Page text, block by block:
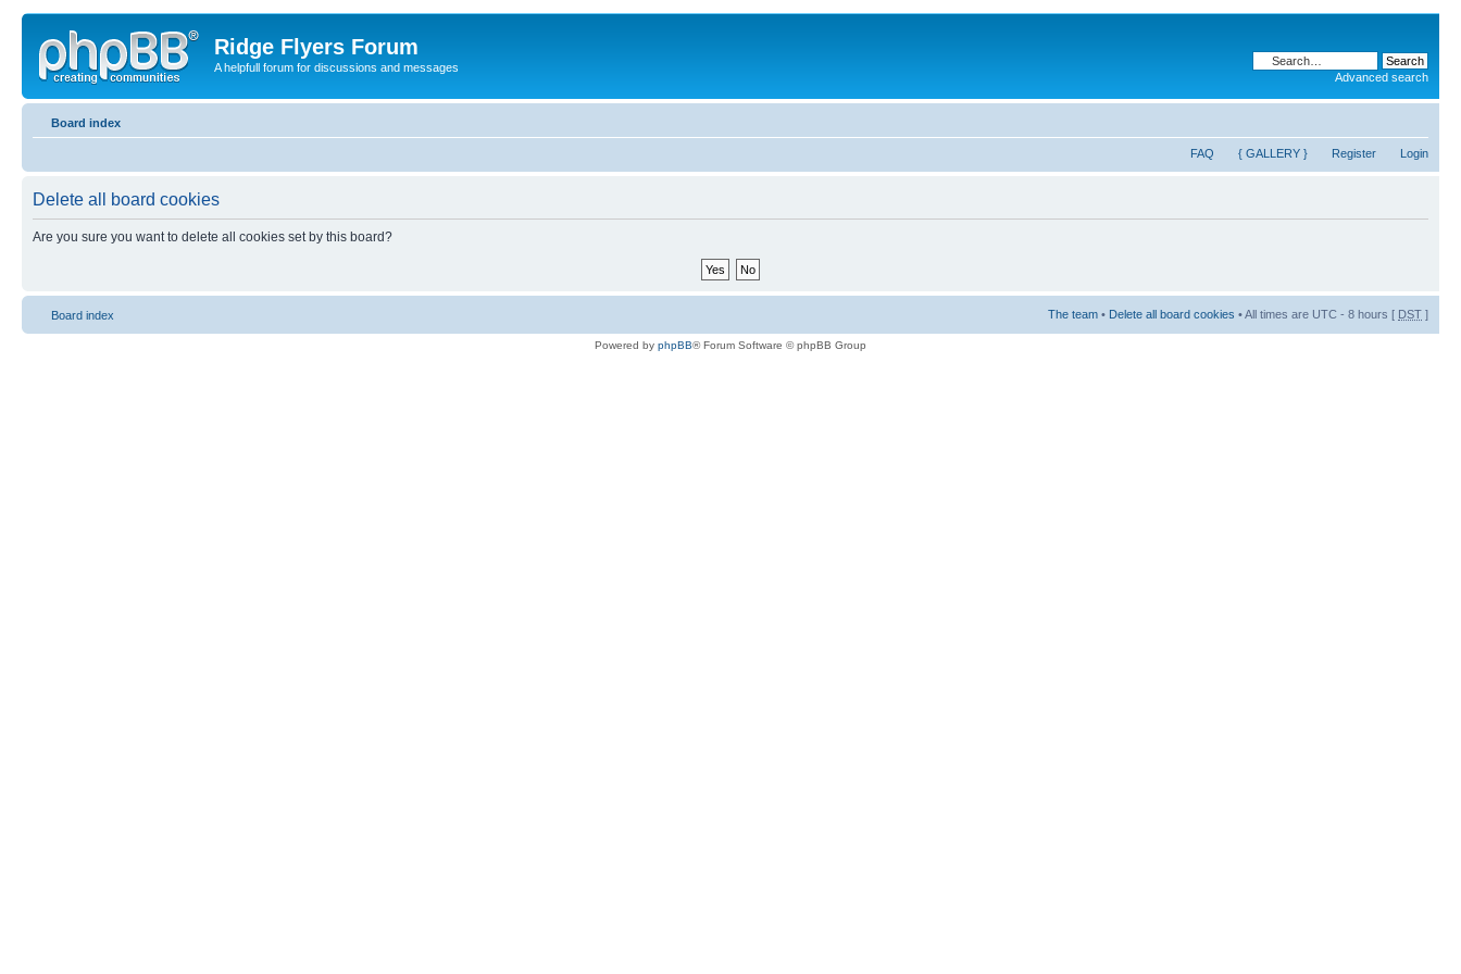
Ridge Flyers Forum
A helpfull forum for discussions and messages
Advanced search
Board index
FAQ { GALLERY } Register Login
Delete all board cookies
Are you sure you want to delete all cookies set by this board?
Board index The team • Delete all board cookies • All times are UTC - 8 hours [ DST ]
Powered by phpBB® Forum Software © phpBB Group